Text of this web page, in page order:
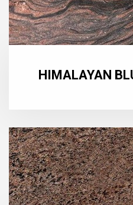
HIMALAYAN